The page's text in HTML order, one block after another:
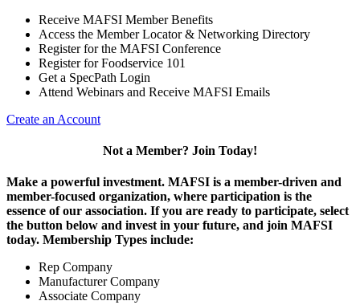
Receive MAFSI Member Benefits
Access the Member Locator & Networking Directory
Register for the MAFSI Conference
Register for Foodservice 101
Get a SpecPath Login
Attend Webinars and Receive MAFSI Emails
Create an Account
Not a Member? Join Today!
Make a powerful investment. MAFSI is a member-driven and
member-focused organization, where participation is the
essence of our association. If you are ready to participate, select
the button below and invest in your future, and join MAFSI
today. Membership Types include:
Rep Company
Manufacturer Company
Associate Company